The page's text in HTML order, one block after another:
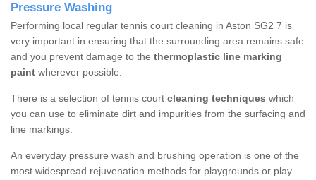
Pressure Washing
Performing local regular tennis court cleaning in Aston SG2 7 is
very important in ensuring that the surrounding area remains safe
and you prevent damage to the thermoplastic line marking
paint wherever possible.
There is a selection of tennis court cleaning techniques which
you can use to eliminate dirt and impurities from the surfacing and
line markings.
An everyday pressure wash and brushing operation is one of the
most widespread rejuvenation methods for playgrounds or play